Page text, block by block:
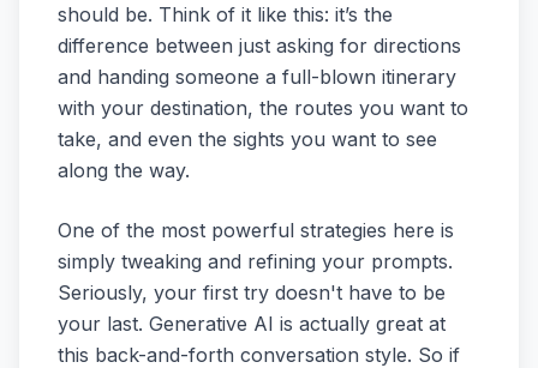
should be. Think of it like this: it’s the
difference between just asking for directions
and handing someone a full-blown itinerary
with your destination, the routes you want to
take, and even the sights you want to see
along the way.
One of the most powerful strategies here is
simply tweaking and refining your prompts.
Seriously, your first try doesn't have to be
your last. Generative AI is actually great at
this back-and-forth conversation style. So if